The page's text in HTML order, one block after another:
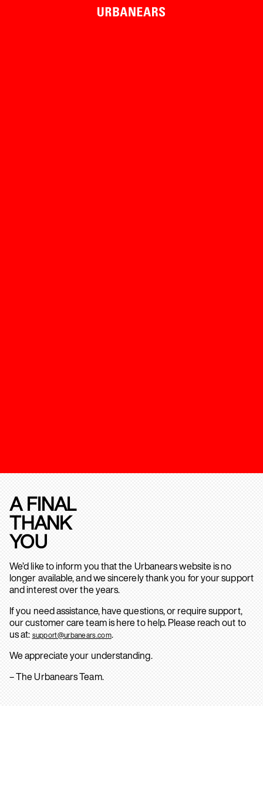
A FINAL
THANK
YOU
We’d like to inform you that the Urbanears website is no
longer available, and we sincerely thank you for your support
and interest over the years.
If you need assistance, have questions, or require support,
our customer care team is here to help. Please reach out to
us at: support@urbanears.com.
We appreciate your understanding.
– The Urbanears Team.